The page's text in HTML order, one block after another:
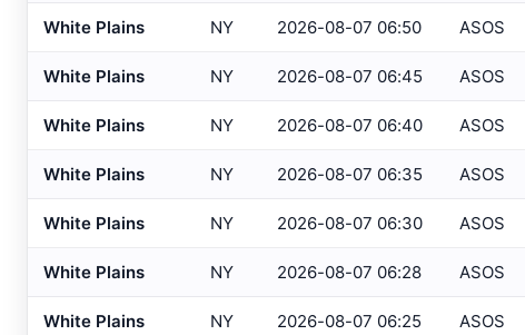
Auburn/Lewiston, ME AWOS
Augusta, ME ASOS
Bar Harbor, ME AWOS
Barnegat Light, NJ
White Plains NY 2026-08-07 06:50 ASOS
White Plains NY 2026-08-07 06:45 ASOS
White Plains NY 2026-08-07 06:40 ASOS
White Plains NY 2026-08-07 06:35 ASOS
White Plains NY 2026-08-07 06:30 ASOS
White Plains NY 2026-08-07 06:28 ASOS
White Plains NY 2026-08-07 06:25 ASOS